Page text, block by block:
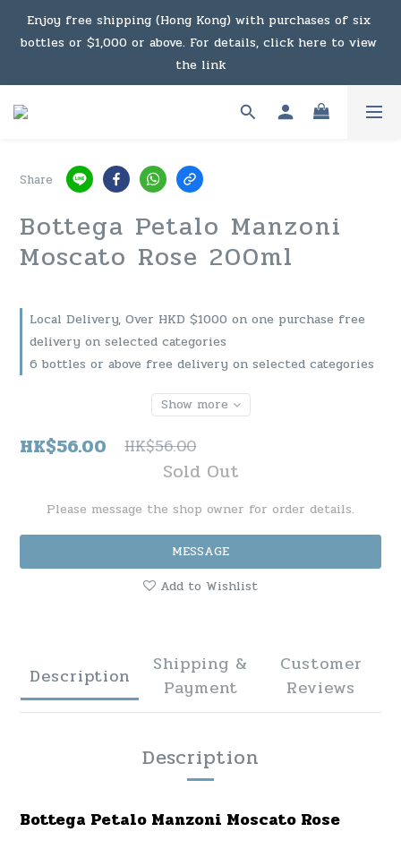
Under the law of Hong Kong, intoxicating liquor must not
be sold or supplied to a minor in the course of business.
Enjoy free shipping (Hong Kong) with purchases of six
bottles or $1,000 or above. For details, click here to view
the link
Enjoy free shipping (Macau) with purchases of $2,000 or
be sold or supplied to a minor in the course of business.
Share
Bottega Petalo Manzoni
Moscato Rose 200ml
Local Delivery, Over HKD $1000 on one purchase free
delivery on selected categories
6 bottles or above free delivery on selected categories
Show more
HK$56.00 HK$56.00
Sold Out
Please message the shop owner for order details.
MESSAGE
Add to Wishlist
Description
Shipping &
Payment
Customer
Reviews
Description
Bottega Petalo Manzoni Moscato Rose